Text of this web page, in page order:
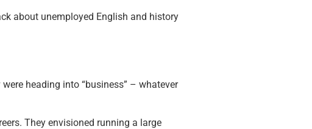
about unemployed English and history
heading into “business” – whatever
They envisioned running a large